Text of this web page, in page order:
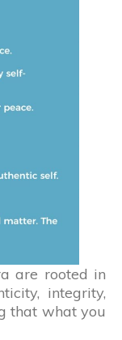
are rooted in
integrity,
that what you